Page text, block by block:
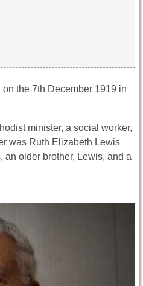
the 7th December 1919 in
minister, a social worker,
was Ruth Elizabeth Lewis
an older brother, Lewis, and a